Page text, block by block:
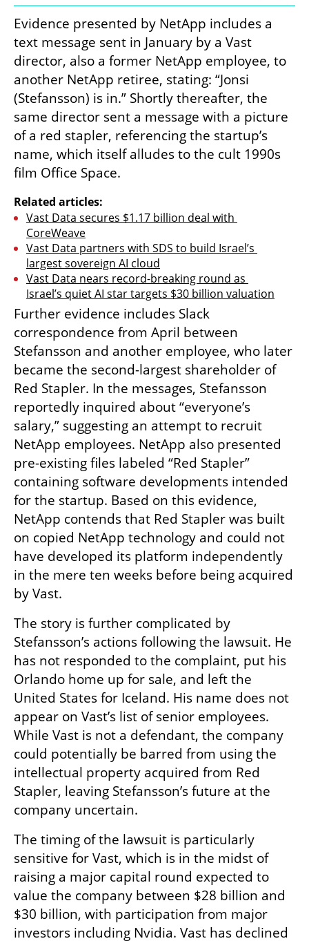
Evidence presented by NetApp includes a
text message sent in January by a Vast
director, also a former NetApp employee, to
another NetApp retiree, stating: “Jonsi
(Stefansson) is in.” Shortly thereafter, the
same director sent a message with a picture
of a red stapler, referencing the startup’s
name, which itself alludes to the cult 1990s
film Office Space.
Related articles:
Vast Data secures $1.17 billion deal with
CoreWeave
Vast Data partners with SDS to build Israel’s
largest sovereign AI cloud
Vast Data nears record-breaking round as
Israel’s quiet AI star targets $30 billion valuation
Further evidence includes Slack
correspondence from April between
Stefansson and another employee, who later
became the second-largest shareholder of
Red Stapler. In the messages, Stefansson
reportedly inquired about “everyone’s
salary,” suggesting an attempt to recruit
NetApp employees. NetApp also presented
pre-existing files labeled “Red Stapler”
containing software developments intended
for the startup. Based on this evidence,
NetApp contends that Red Stapler was built
on copied NetApp technology and could not
have developed its platform independently
in the mere ten weeks before being acquired
by Vast.
The story is further complicated by
Stefansson’s actions following the lawsuit. He
has not responded to the complaint, put his
Orlando home up for sale, and left the
United States for Iceland. His name does not
appear on Vast’s list of senior employees.
While Vast is not a defendant, the company
could potentially be barred from using the
intellectual property acquired from Red
Stapler, leaving Stefansson’s future at the
company uncertain.
The timing of the lawsuit is particularly
sensitive for Vast, which is in the midst of
raising a major capital round expected to
value the company between $28 billion and
$30 billion, with participation from major
investors including Nvidia. Vast has declined